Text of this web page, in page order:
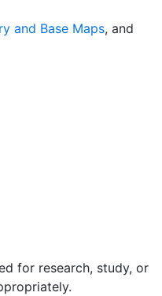
data sets with the
of feeding a
reducing agriculture’s
data sets on EarthStat
of crops globally,
on crop yields,
and manure use
and Base Maps, and
for research, study, or